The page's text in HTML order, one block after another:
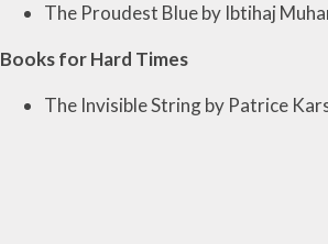
The Proudest Blue by Ibtihaj
Books for Hard Times
The Invisible String by Patrice